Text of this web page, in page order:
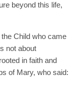
beyond this life,
Child who came
not about
in faith and
of Mary, who said: